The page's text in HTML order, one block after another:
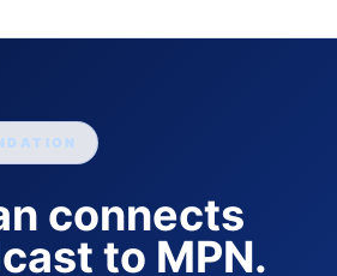
connects
to MPN.